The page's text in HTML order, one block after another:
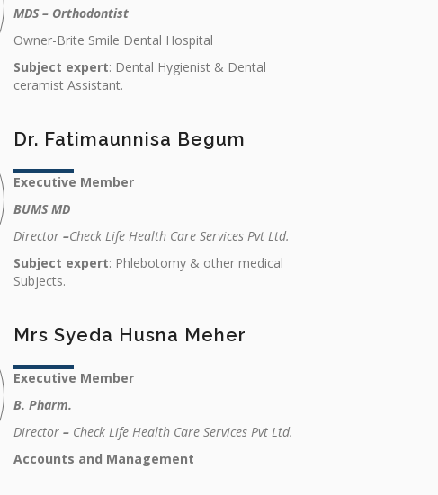
MDS – Orthodontist
Owner-Brite Smile Dental Hospital
Subject expert: Dental Hygienist & Dental
ceramist Assistant.
Dr. Fatimaunnisa Begum
Executive Member
BUMS MD
Director –Check Life Health Care Services Pvt Ltd.
Subject expert: Phlebotomy & other medical
Subjects.
Mrs Syeda Husna Meher
Executive Member
B. Pharm.
Director – Check Life Health Care Services Pvt Ltd.
Accounts and Management